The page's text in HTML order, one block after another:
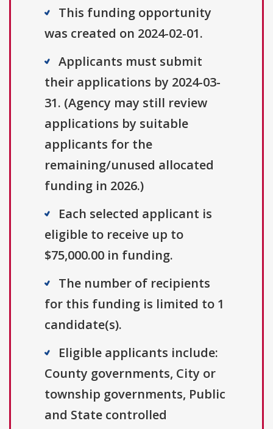
This funding opportunity
was created on 2024-02-01.
Applicants must submit
their applications by 2024-03-
31. (Agency may still review
applications by suitable
applicants for the
remaining/unused allocated
funding in 2026.)
Each selected applicant is
eligible to receive up to
$75,000.00 in funding.
The number of recipients
for this funding is limited to 1
candidate(s).
Eligible applicants include:
County governments, City or
township governments, Public
and State controlled